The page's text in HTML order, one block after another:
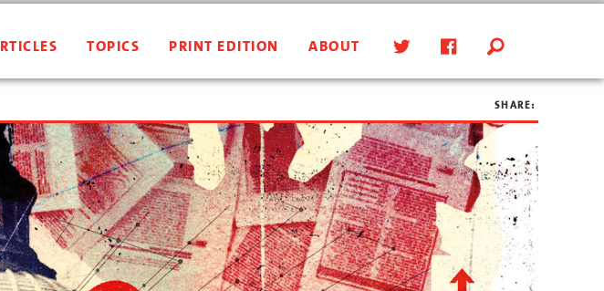
TOPICS PRINT EDITION ABOUT
SHARE: